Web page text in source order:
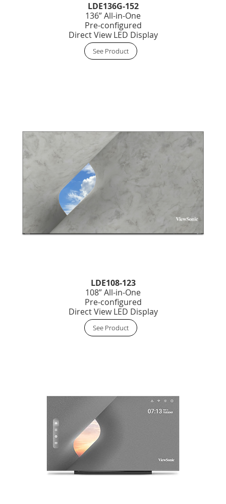
LDE136G-152
136” All-in-One
Pre-configured
Direct View LED Display
See Product
LDE108-123
108” All-in-One
Pre-configured
Direct View LED Display
See Product